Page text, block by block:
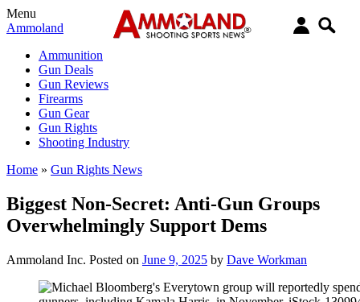
Menu
Ammoland
Ammunition
Gun Deals
Gun Reviews
Firearms
Gun Gear
Gun Rights
Shooting Industry
Home » Gun Rights News
Biggest Non-Secret: Anti-Gun Groups
Overwhelmingly Support Dems
Ammoland Inc. Posted on June 9, 2025 by Dave Workman